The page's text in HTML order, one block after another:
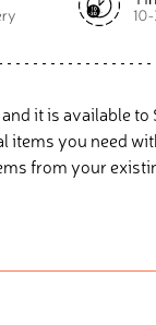
it is available to
items you need
from your